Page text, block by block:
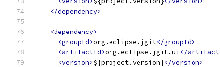
</dependency>
<dependency>
<groupId>org.eclipse.jgit</groupId>
<artifactId>org.eclipse.jgit.ui </
<version>${project.version}</version>